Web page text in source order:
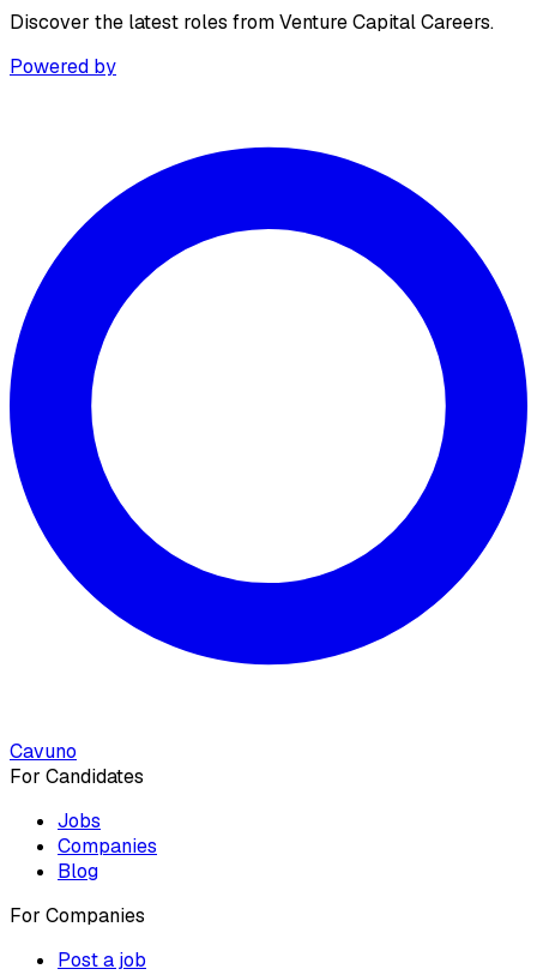
Discover the latest roles from Venture Capital Careers.
Powered by
Cavuno
For Candidates
Jobs
Companies
Blog
For Companies
Post a job